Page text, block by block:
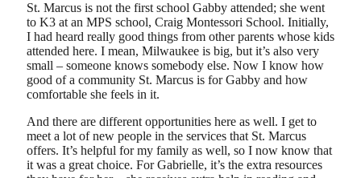
St. Marcus is not the first school Gabby attended; she went
to K3 at an MPS school, Craig Montessori School. Initially,
I had heard really good things from other parents whose kids
attended here. I mean, Milwaukee is big, but it’s also very
small – someone knows somebody else. Now I know how
good of a community St. Marcus is for Gabby and how
comfortable she feels in it.
And there are different opportunities here as well. I get to
meet a lot of new people in the services that St. Marcus
offers. It’s helpful for my family as well, so I now know that
it was a great choice. For Gabrielle, it’s the extra resources